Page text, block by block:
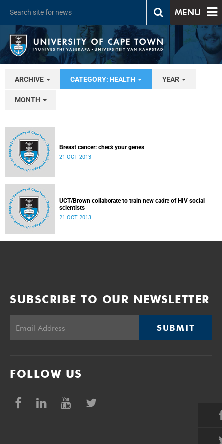
MENU
ARCHIVE CATEGORY: HEALTH YEAR
MONTH
Breast cancer: check your genes
21 OCT 2013
UCT/Brown collaborate to train new cadre of HIV social
scientists
21 OCT 2013
SUBSCRIBE TO OUR NEWSLETTER
SUBMIT
FOLLOW US